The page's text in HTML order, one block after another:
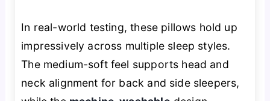
In real-world testing, these pillows hold up
impressively across multiple sleep styles.
The medium-soft feel supports head and
neck alignment for back and side sleepers,